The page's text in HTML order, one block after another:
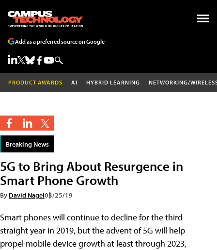
Add as a preferred source on Google
PRODUCT AWARDS AI HYBRID LEARNING NETWORKING/
Breaking News
5G to Bring About Resurgence in
Smart Phone Growth
By David Nagel03/25/19
Smart phones will continue to decline for the third
straight year in 2019, but the advent of 5G will help
propel mobile device growth at least through 2023,